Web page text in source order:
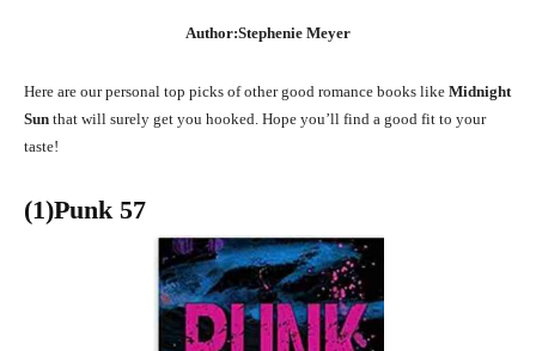
Author:Stephenie Meyer
Here are our personal top picks of other good romance books like Midnight
Sun that will surely get you hooked. Hope you’ll find a good fit to your
taste!
(1)Punk 57